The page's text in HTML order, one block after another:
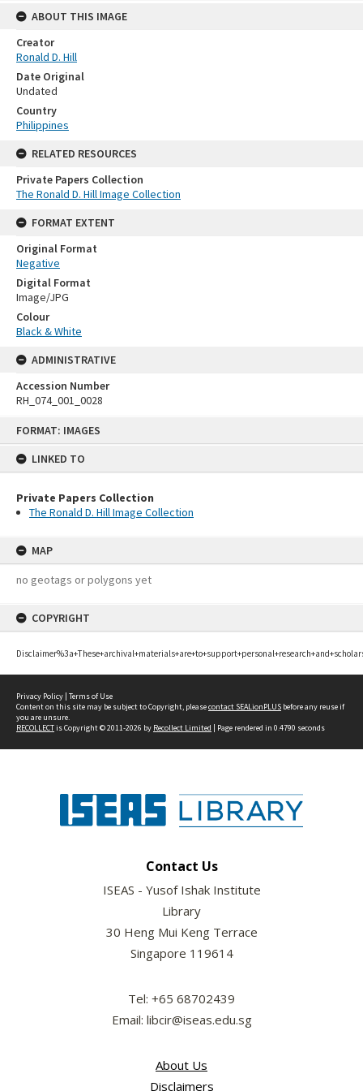
FORMAT: IMAGES
LINKED TO
Private Papers Collection
The Ronald D. Hill Image Collection
MAP
no geotags or polygons yet
COPYRIGHT
ABOUT THIS IMAGE
Creator
Ronald D. Hill
Date Original
Undated
Country
Philippines
RELATED RESOURCES
Private Papers Collection
The Ronald D. Hill Image Collection
FORMAT EXTENT
Original Format
Negative
Digital Format
Image/JPG
Colour
Black & White
ADMINISTRATIVE
Accession Number
RH_074_001_0028
Privacy Policy | Terms of Use
Content on this site may be subject to Copyright, pleasecontact SEALionPLUS before any reuse if
you are unsure.
RECOLLECTis Copyright © 2011-2026 by Recollect Limited | Page rendered in 0.4790 seconds
Contact Us
ISEAS - Yusof Ishak Institute
Library
30 Heng Mui Keng Terrace
Singapore 119614
Tel: +65 68702439
Email: libcir@iseas.edu.sg
About Us
Disclaimers